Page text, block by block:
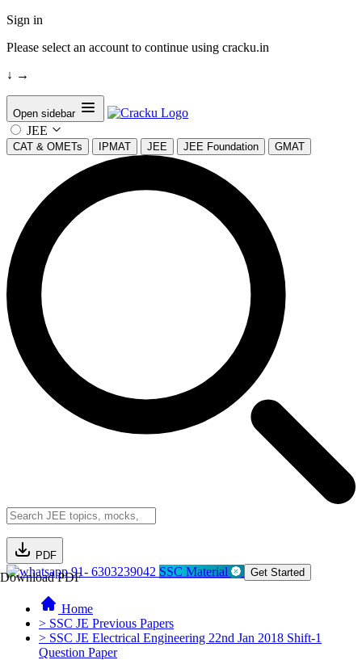
Sign in
Please select an account to continue using cracku.in
↓ →
Open sidebar
JEE
CAT & OMETs IPMAT JEE JEE Foundation GMAT
PDF
Download PDF91- 6303239042 SSC Material Get Started
Home
> SSC JE Previous Papers
> SSC JE Electrical Engineering 22nd Jan 2018 Shift-1
Question Paper